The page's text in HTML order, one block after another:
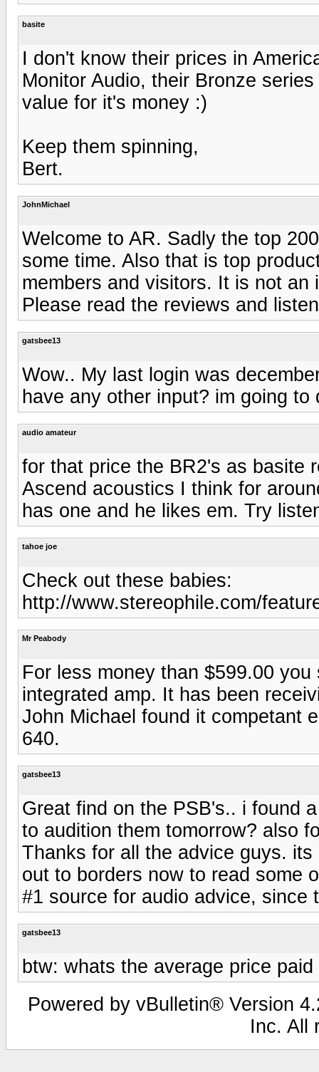
basite
I don't know their prices in
Monitor Audio, their Bronze
value for it's money :)
Keep them spinning,
Bert.
JohnMichael
Welcome to AR. Sadly the top
some time. Also that is top
members and visitors. It is not
Please read the reviews and
gatsbee13
Wow.. My last login was
have any other input? im going
audio amateur
for that price the BR2's as basite
Ascend acoustics I think for
has one and he likes em. Try
tahoe joe
Check out these babies:
http://www.stereophile.com/
Mr Peabody
For less money than $599.00
integrated amp. It has been
John Michael found it competant
640.
gatsbee13
Great find on the PSB's.. i found
to audition them tomorrow? also
Thanks for all the advice guys.
out to borders now to read some
#1 source for audio advice, since
gatsbee13
btw: whats the average price
Powered by vBulletin® Version
Inc. All